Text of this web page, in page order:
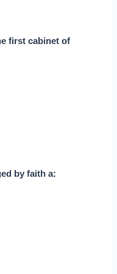
first cabinet of
by faith a: